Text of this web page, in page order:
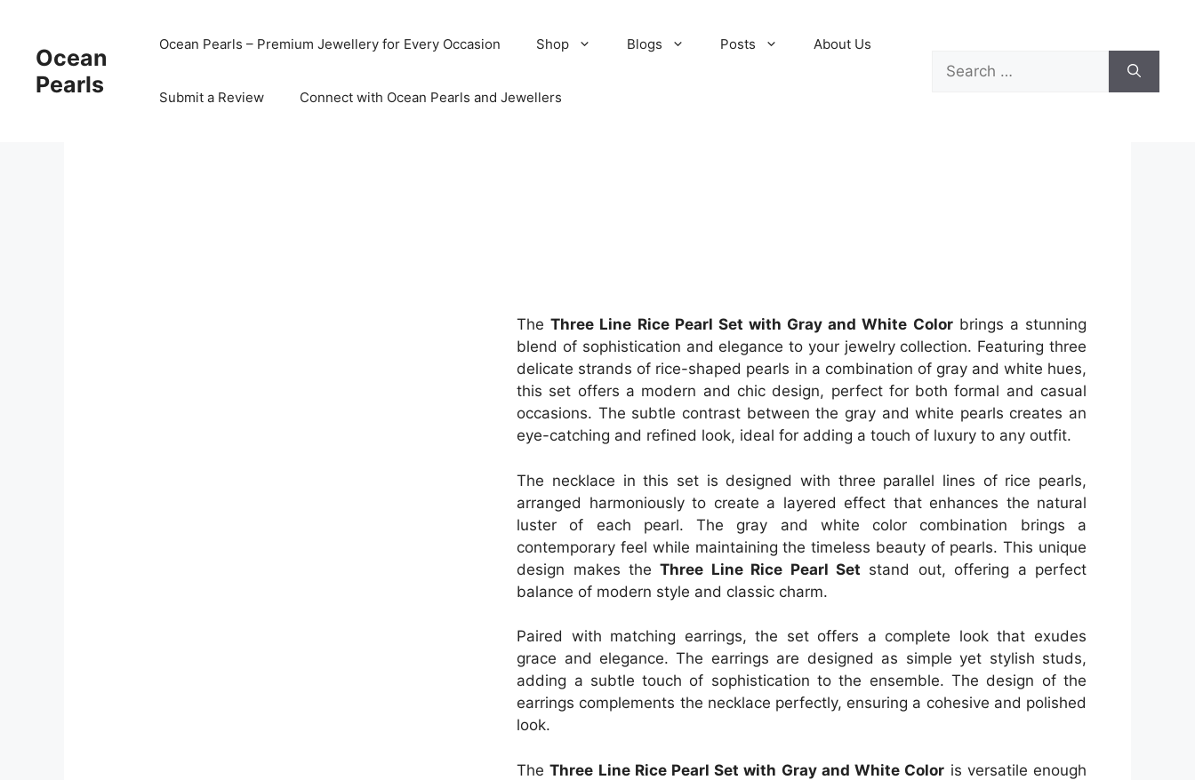
Ocean
Pearls
Ocean Pearls – Premium Jewellery for Every Occasion Shop Blogs Posts About Us
Submit a Review Connect with Ocean Pearls and Jewellers
TheThree Line Rice Pearl Set with Gray and White Colorbrings a stunning
blend of sophistication and elegance to your jewelry collection. Featuring three
delicate strands of rice-shaped pearls in a combination of gray and white hues,
this set offers a modern and chic design, perfect for both formal and casual
occasions. The subtle contrast between the gray and white pearls creates an
eye-catching and refined look, ideal for adding a touch of luxury to any outfit.
The necklace in this set is designed with three parallel lines of rice pearls,
arranged harmoniously to create a layered effect that enhances the natural
luster of each pearl. The gray and white color combination brings a
contemporary feel while maintaining the timeless beauty of pearls. This unique
design makes theThree Line Rice Pearl Set stand out, offering a perfect
balance of modern style and classic charm.
Paired with matching earrings, the set offers a complete look that exudes
grace and elegance. The earrings are designed as simple yet stylish studs,
adding a subtle touch of sophistication to the ensemble. The design of the
earrings complements the necklace perfectly, ensuring a cohesive and polished
look.
TheThree Line Rice Pearl Set with Gray and White Color is versatile enough